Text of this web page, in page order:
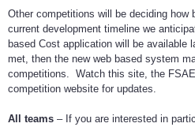
Other competitions will be deciding
current development timeline we
based Cost application will be
met, then the new web based system
competitions. Watch this site, the
competition website for updates.
All teams – If you are interested in